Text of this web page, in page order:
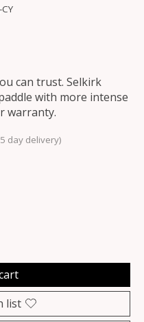
can trust. Selkirk
with more intense
warranty.
day delivery)
list